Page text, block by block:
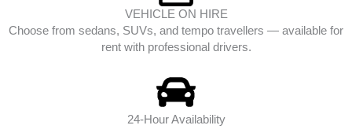
VEHICLE ON HIRE
Choose from sedans, SUVs, and tempo travellers — available for
rent with professional drivers.
24-Hour Availability